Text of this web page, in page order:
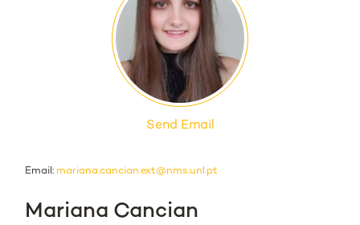
Send Email
Email: mariana.cancian.ext@nms.unl.pt
Mariana Cancian